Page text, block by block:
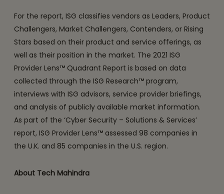
For the report, ISG classifies vendors as Leaders, Product
Challengers, Market Challengers, Contenders, or Rising
Stars based on their product and service offerings, as
well as their position in the market. The 2021 ISG
Provider Lens™ Quadrant Report is based on data
collected through the ISG Research™ program,
interviews with ISG advisors, service provider briefings,
and analysis of publicly available market information.
As part of the ‘Cyber Security – Solutions & Services’
report, ISG Provider Lens™ assessed 98 companies in
the U.K. and 85 companies in the U.S. region.
About Tech Mahindra